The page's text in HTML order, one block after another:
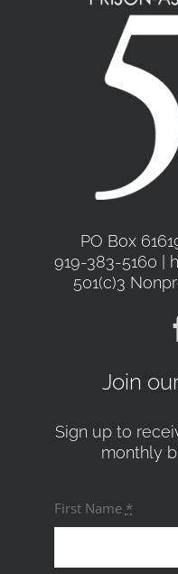
PO Box
919-383-5160 |
501(c)3
Join
Sign up to
monthly
First Name *